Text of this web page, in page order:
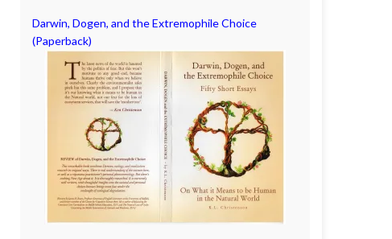
Darwin, Dogen, and the Extremophile Choice
(Paperback)